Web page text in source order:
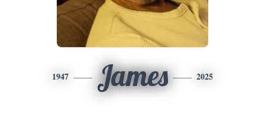
1947 James 2025